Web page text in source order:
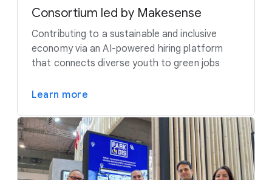
Consortium led by Makesense
Contributing to a sustainable and inclusive
economy via an AI-powered hiring platform
that connects diverse youth to green jobs
Learn more